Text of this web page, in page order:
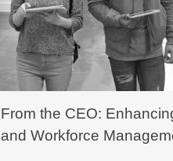
From the CEO:
and Workforce